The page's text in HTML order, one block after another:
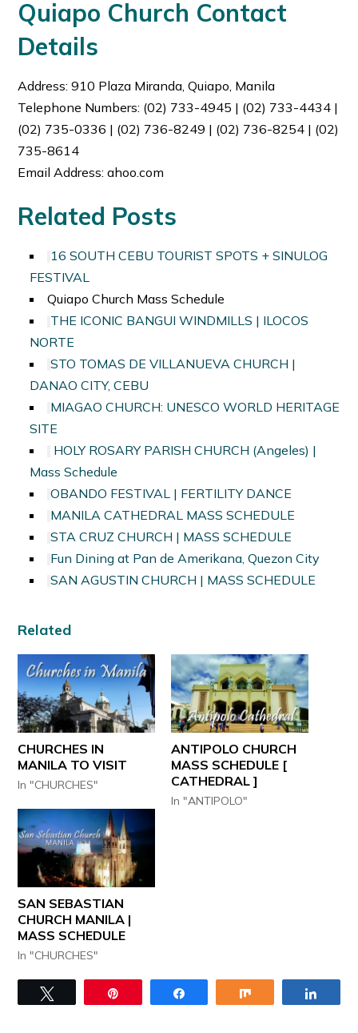
Quiapo Church Contact
Details
Address:910 Plaza Miranda, Quiapo, Manila
Telephone Numbers: (02) 733-4945 | (02) 733-4434 |
(02) 735-0336 | (02) 736-8249 | (02) 736-8254 | (02)
735-8614
Email Address: ahoo.com
Related Posts
16 SOUTH CEBU TOURIST SPOTS + SINULOG
FESTIVAL
Quiapo Church Mass Schedule
THE ICONIC BANGUI WINDMILLS | ILOCOS
NORTE
STO TOMAS DE VILLANUEVA CHURCH |
DANAO CITY, CEBU
MIAGAO CHURCH: UNESCO WORLD HERITAGE
SITE
HOLY ROSARY PARISH CHURCH (Angeles) |
Mass Schedule
OBANDO FESTIVAL | FERTILITY DANCE
MANILA CATHEDRAL MASS SCHEDULE
STA CRUZ CHURCH | MASS SCHEDULE
Fun Dining at Pan de Amerikana, Quezon City
SAN AGUSTIN CHURCH | MASS SCHEDULE
Related
CHURCHES IN
MANILA TO VISIT
In "CHURCHES"
ANTIPOLO CHURCH
MASS SCHEDULE [
CATHEDRAL ]
In "ANTIPOLO"
SAN SEBASTIAN
CHURCH MANILA |
MASS SCHEDULE
In "CHURCHES"